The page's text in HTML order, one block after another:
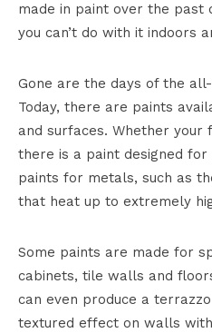
made in paint over the past
you can’t do with it indoors
Gone are the days of the
Today, there are paints
and surfaces. Whether
there is a paint designed
paints for metals, such as
that heat up to extremely
Some paints are made for
cabinets, tile walls and
can even produce a
textured effect on walls